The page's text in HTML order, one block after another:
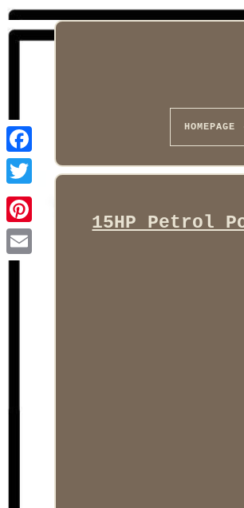
Facebook
HOMEPAGE
15HP Petrol